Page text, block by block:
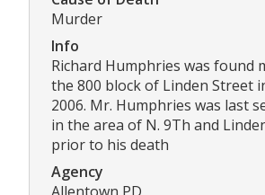
Murder
Info
Richard Humphries was found
the 800 block of Linden Street
2006. Mr. Humphries was last
in the area of N. 9Th and
prior to his death
Agency